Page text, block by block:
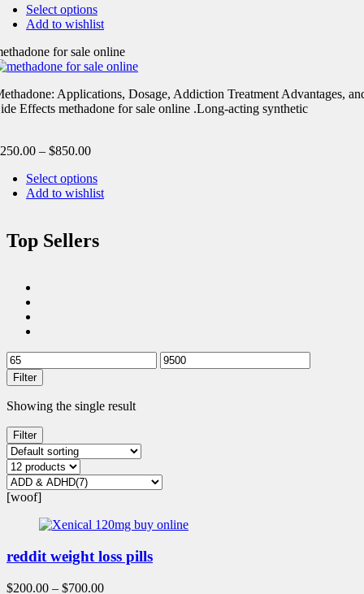
Select options
Add to wishlist
for sale online
Applications, Dosage, Addiction Treatment Advantages,
Effects methadone for sale online .Long-acting synthetic
250.00 – $850.00
Select options
Add to wishlist
Top Sellers
Filter
Showing the single result
Filter
[woof]
reddit weight loss pills
$200.00 – $700.00